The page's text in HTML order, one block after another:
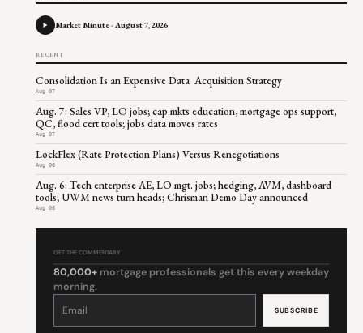
Market Minute - August 7, 2026
RECENT
Consolidation Is an Expensive Data Acquisition Strategy
Aug 07
Aug. 7: Sales VP, LO jobs; cap mkts education, mortgage ops support,
QC, flood cert tools; jobs data moves rates
Aug 07
LockFlex (Rate Protection Plans) Versus Renegotiations
Aug 06
Aug. 6: Tech enterprise AE, LO mgt. jobs; hedging, AVM, dashboard
tools; UWM news turn heads; Chrisman Demo Day announced
Aug 06
GET THE COMMENTARY
80,000+ mortgage professionals get this every weekday
morning.
Constant
leave